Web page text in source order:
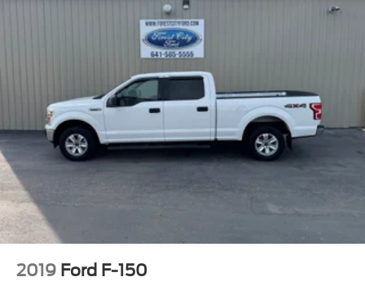
Fixed Rear Window
Front Fog Lamps
Full-Size Spare Tire Stored Underbody
w/Crankdown
Headlights-Automatic Highbeams
Perimeter/Approach Lights
Regular Box Style
Steel Spare Wheel
Tailgate Rear Cargo Access
Tailgate/Rear Door Lock Included w/Power Door
Tires: P265/70R17 OWL A/T
2019 Ford F-150